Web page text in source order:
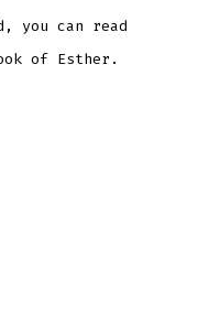
you can read
of Esther.